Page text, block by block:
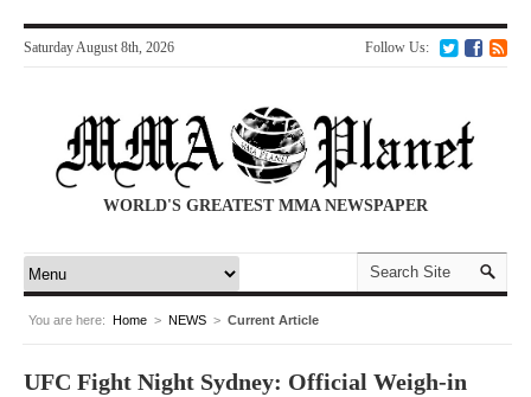
Follow Us:
Saturday August 8th, 2026
WORLD'S GREATEST MMA NEWSPAPER
You are here: Home > NEWS > Current Article
UFC Fight Night Sydney: Official Weigh-in